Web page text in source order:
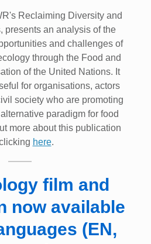
Reclaiming Diversity and
presents an analysis of the
and challenges of
through the Food and
of the United Nations. It
for organisations, actors
society who are promoting
paradigm for food
more about this publication
here.
film and
now available
(EN,